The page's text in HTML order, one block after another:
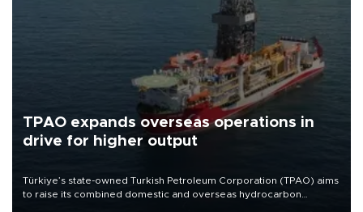
TPAO expands overseas operations in
drive for higher output
Türkiye’s state-owned Turkish Petroleum Corporation (TPAO) aims
to raise its combined domestic and overseas hydrocarbon